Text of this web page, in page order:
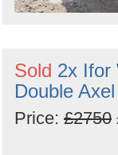
Sold 2x Ifor
Double
Price: £2750